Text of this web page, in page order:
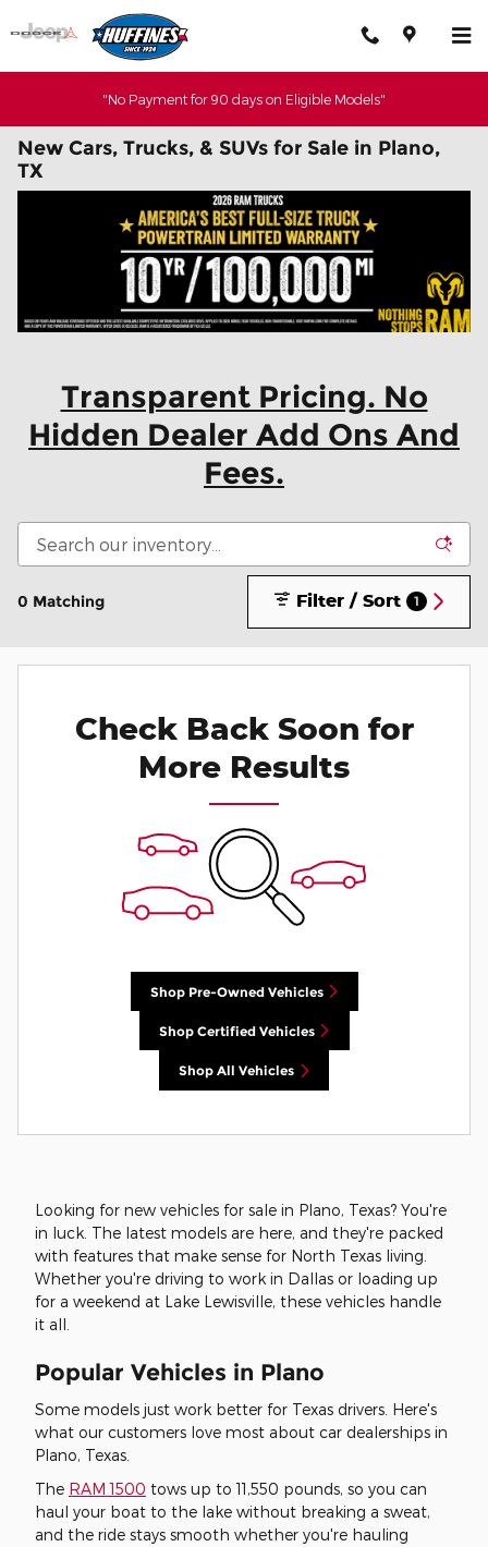
Skip to main content
"No Payment for 90 days on Eligible Models"
New Cars, Trucks, & SUVs for Sale in Plano,
TX
Transparent Pricing. No
Hidden Dealer Add Ons And
Fees.
0 Matching Filter / Sort 1
Check Back Soon for
More Results
Shop Pre-Owned Vehicles
Shop Certified Vehicles
Shop All Vehicles
Looking for new vehicles for sale in Plano, Texas? You're
in luck. The latest models are here, and they're packed
with features that make sense for North Texas living.
Whether you're driving to work in Dallas or loading up
for a weekend at Lake Lewisville, these vehicles handle
it all.
Popular Vehicles in Plano
Some models just work better for Texas drivers. Here's
what our customers love most about car dealerships in
Plano, Texas.
The RAM 1500 tows up to 11,550 pounds, so you can
haul your boat to the lake without breaking a sweat,
and the ride stays smooth whether you're hauling